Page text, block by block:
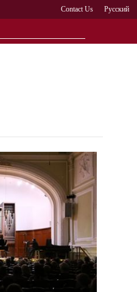
Contact Us Русский